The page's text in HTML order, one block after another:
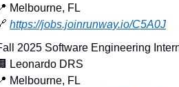
Melbourne, FL
https://jobs.joinrunway.io/C5A0J
2025 Software Engineering
Leonardo DRS
Melbourne, FL